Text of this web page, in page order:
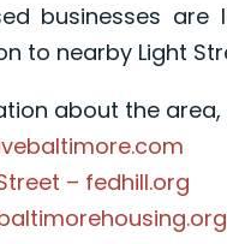
businesses
to nearby Light
about the area,
– fedhill.org